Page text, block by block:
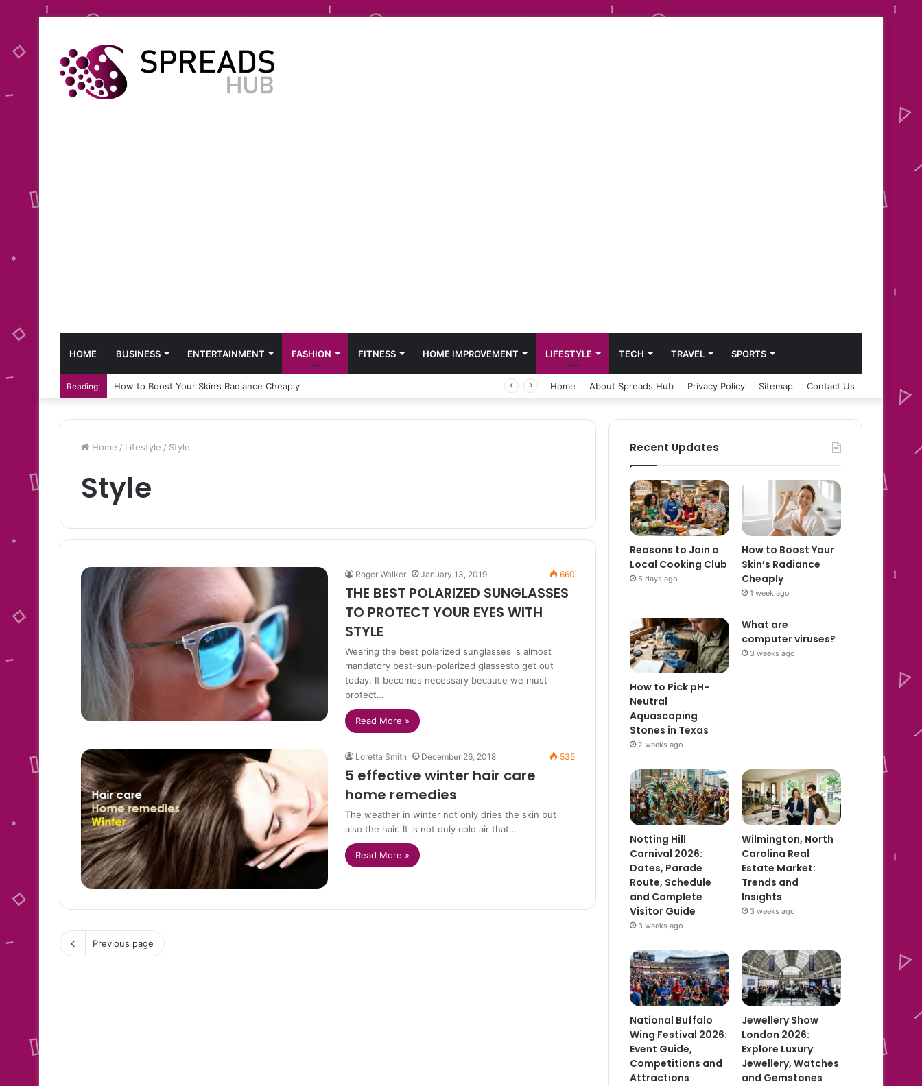
HOME BUSINESS ENTERTAINMENT FASHION FITNESS HOME IMPROVEMENT LIFESTYLE TECH TRAVEL SPORTS
Reading: How to Boost Your Skin’s Radiance Cheaply Home About Spreads Hub Privacy Policy Sitemap Contact Us
Home / Lifestyle / Style
Style
Roger Walker January 13, 2019 660
THE BEST POLARIZED SUNGLASSES
TO PROTECT YOUR EYES WITH
STYLE
Wearing the best polarized sunglasses is almost
mandatory best-sun-polarized glassesto get out
today. It becomes necessary because we must
protect…
Read More »
Loretta Smith December 26, 2018 535
5 effective winter hair care
home remedies
The weather in winter not only dries the skin but
also the hair. It is not only cold air that…
Read More »
Previous page
Recent Updates
Reasons to Join a
Local Cooking Club
5 days ago
How to Boost Your
Skin’s Radiance
Cheaply
1 week ago
How to Pick pH-
Neutral
Aquascaping
Stones in Texas
2 weeks ago
What are
computer viruses?
3 weeks ago
Notting Hill
Carnival 2026:
Dates, Parade
Route, Schedule
and Complete
Visitor Guide
3 weeks ago
Wilmington, North
Carolina Real
Estate Market:
Trends and
Insights
3 weeks ago
National Buffalo
Wing Festival 2026:
Event Guide,
Competitions and
Attractions
Jewellery Show
London 2026:
Explore Luxury
Jewellery, Watches
and Gemstones